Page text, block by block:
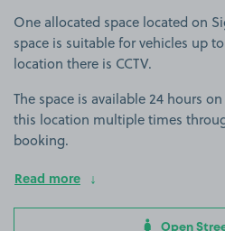
One allocated space located on
space is suitable for vehicles up
location there is CCTV.
The space is available 24 hours
this location multiple times
booking.
Read more
Open